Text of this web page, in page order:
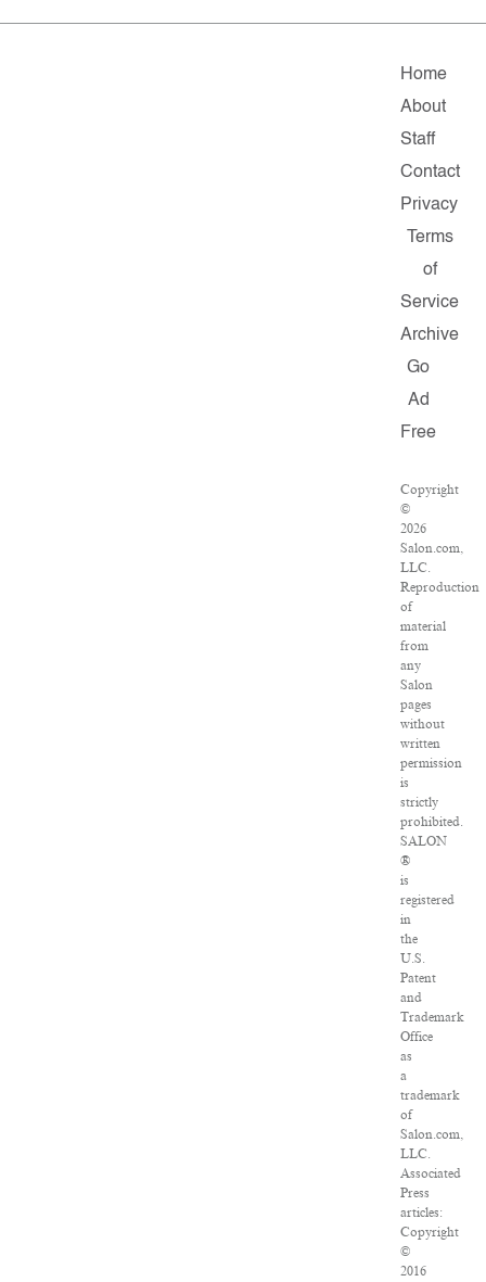
Home
About
Staff
Contact
Privacy
Terms
of
Service
Archive
Go
Ad
Free
Copyright
©
2026
Salon.com,
LLC.
Reproduction
of
material
from
any
Salon
pages
without
written
permission
is
strictly
prohibited.
SALON
®
is
registered
in
the
U.S.
Patent
and
Trademark
Office
as
a
trademark
of
Salon.com,
LLC.
Associated
Press
articles:
Copyright
©
2016